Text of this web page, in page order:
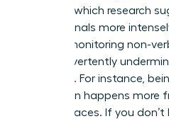
fatigue,” which research
professionals more
load of monitoring non-
can inadvertently
authority. For instance,
over often happens more
digital spaces. If you